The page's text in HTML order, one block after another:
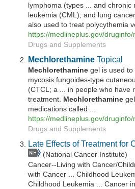
lymphoma (types ... and chronic
leukemia (CML); and lung cancer.
also used to treat polycythemia
https://medlineplus.gov/druginfo/
Drugs and Supplements
Mechlorethamine Topical
Mechlorethamine gel is used
mycosis fungoides-type
(CTCL; a ... in people who have
treatment. Mechlorethamine
medications called ...
https://medlineplus.gov/druginfo/
Drugs and Supplements
Late Effects of Treatment for
(National Cancer Institute)
Cancer--Living with Cancer/
with Cancer ... Childhood
Childhood Leukemia ... Cancer